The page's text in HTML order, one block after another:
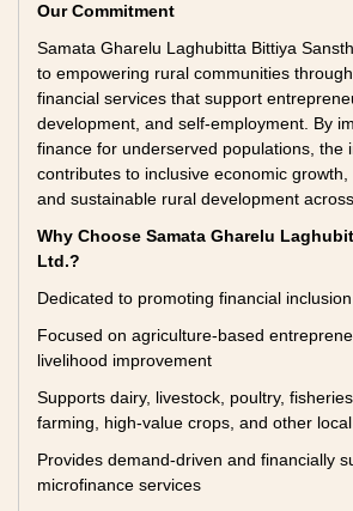
Our Commitment
Samata Gharelu Laghubitta Bittiya
to empowering rural communities
financial services that support
development, and self-employment. By
finance for underserved populations, the
contributes to inclusive economic growth,
and sustainable rural development
Why Choose Samata Gharelu
Ltd.?
Dedicated to promoting financial
Focused on agriculture-based
livelihood improvement
Supports dairy, livestock, poultry,
farming, high-value crops, and other
Provides demand-driven and financially
microfinance services